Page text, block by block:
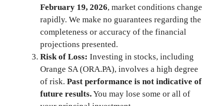
February 19, 2026, market conditions change
rapidly. We make no guarantees regarding the
completeness or accuracy of the financial
projections presented.
Risk of Loss: Investing in stocks, including
Orange SA (ORA.PA), involves a high degree
of risk. Past performance is not indicative of
future results.You may lose some or all of